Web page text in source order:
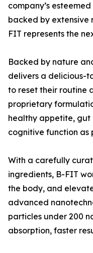
company’s
backed by extensive
FIT represents the
Backed by nature
delivers a delicious-
to reset their routine
proprietary
healthy appetite, gut
cognitive function
With a carefully
ingredients, B-FIT
the body, and
advanced
particles under 200
absorption, faster